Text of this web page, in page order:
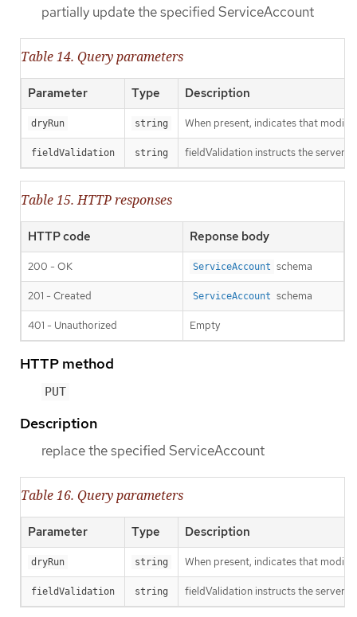
partially update the specified ServiceAccount
Table 14. Query parameters
Parameter Type Description
dryRun string When present, indicates that
fieldValidation string fieldValidation instructs the server
Table 15. HTTP responses
HTTP code Reponse body
200 - OK ServiceAccount schema
201 - Created ServiceAccount schema
401 - Unauthorized Empty
HTTP method
PUT
Description
replace the specified ServiceAccount
Table 16. Query parameters
Parameter Type Description
dryRun string When present, indicates that
fieldValidation string fieldValidation instructs the server